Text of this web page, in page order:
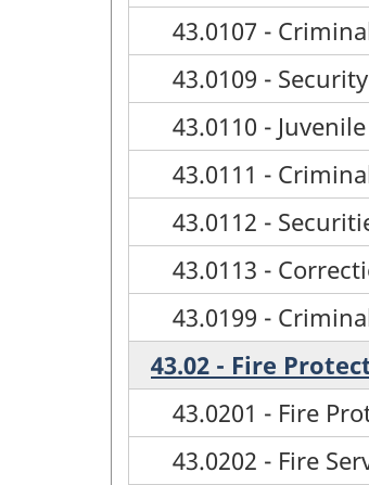
43.0107 -
43.0109 -
43.0110 -
43.0111 -
43.0112 -
43.0113 -
43.0199 -
43.02 - Fire
43.0201 - Fire
43.0202 - Fire